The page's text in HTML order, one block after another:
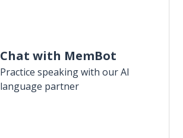
Chat with MemBot
Practice speaking with our AI
language partner